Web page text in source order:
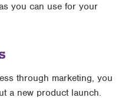
you can use for your
through marketing, you
a new product launch.